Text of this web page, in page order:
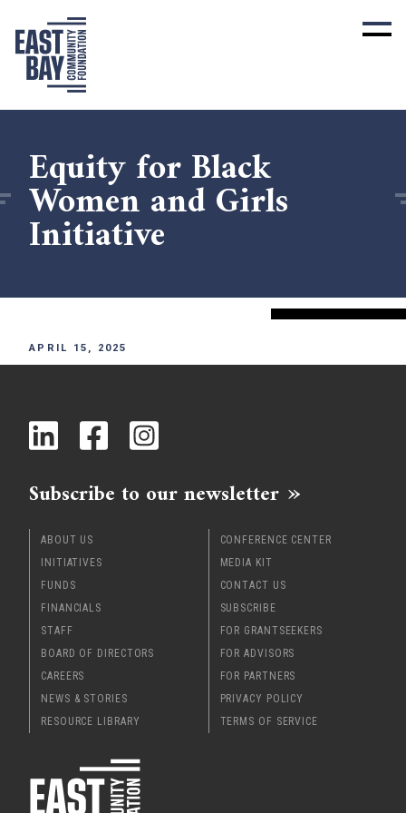
Equity for Black
Women and Girls
Initiative
APRIL 15, 2025
Subscribe to our newsletter
ABOUT US
INITIATIVES
FUNDS
FINANCIALS
STAFF
BOARD OF DIRECTORS
CAREERS
NEWS & STORIES
RESOURCE LIBRARY
CONFERENCE CENTER
MEDIA KIT
CONTACT US
SUBSCRIBE
FOR GRANTSEEKERS
FOR ADVISORS
FOR PARTNERS
PRIVACY POLICY
TERMS OF SERVICE